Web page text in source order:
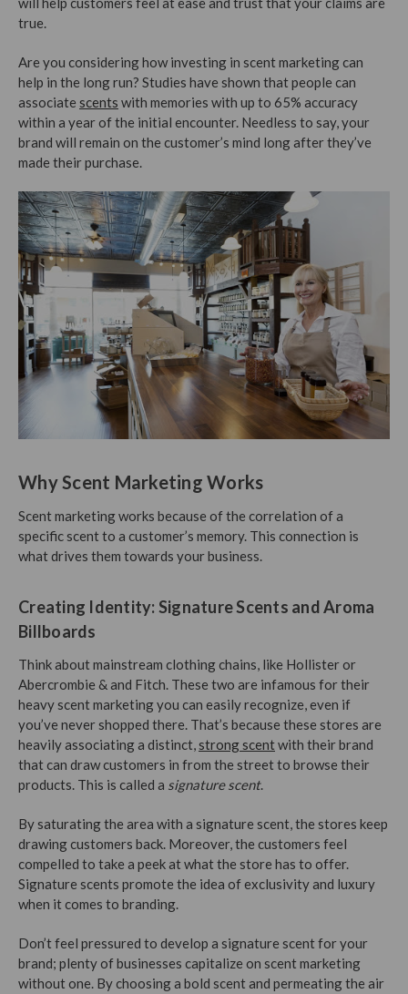
true.
Are you considering how investing in scent marketing can
help in the long run? Studies have shown that people can
associate scents with memories with up to 65% accuracy
within a year of the initial encounter. Needless to say, your
brand will remain on the customer’s mind long after they’ve
made their purchase.
Why Scent Marketing Works
Scent marketing works because of the correlation of a
specific scent to a customer’s memory. This connection is
what drives them towards your business.
Creating Identity: Signature Scents and Aroma
Billboards
Think about mainstream clothing chains, like Hollister or
Abercrombie & and Fitch. These two are infamous for their
heavy scent marketing you can easily recognize, even if
you’ve never shopped there. That’s because these stores are
heavily associating a distinct,strong scentwith their brand
that can draw customers in from the street to browse their
products. This is called a signature scent.
By saturating the area with a signature scent, the stores keep
drawing customers back. Moreover, the customers feel
compelled to take a peek at what the store has to offer.
Signature scents promote the idea of exclusivity and luxury
when it comes to branding.
Don’t feel pressured to develop a signature scent for your
brand; plenty of businesses capitalize on scent marketing
without one. By choosing a bold scent and permeating the air